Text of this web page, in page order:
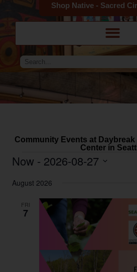
Shop Native - Sacred
Community Events at Daybreak
Center in
Now - 2026-08-27
date.
August 2026
FRI
7